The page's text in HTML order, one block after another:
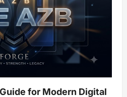
for Modern Digital